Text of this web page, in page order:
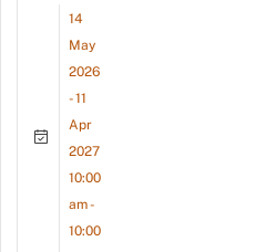
14
May
2026
- 11
Apr
2027
10:00
am -
10:00